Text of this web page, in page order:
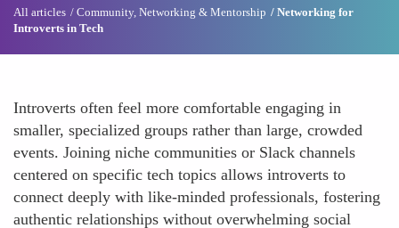
All articles Community, Networking & Mentorship
Networking for
Introverts in Tech
Introverts often feel more comfortable engaging in
smaller, specialized groups rather than large, crowded
events. Joining niche communities or Slack channels
centered on specific tech topics allows introverts to
connect deeply with like-minded professionals, fostering
authentic relationships without overwhelming social